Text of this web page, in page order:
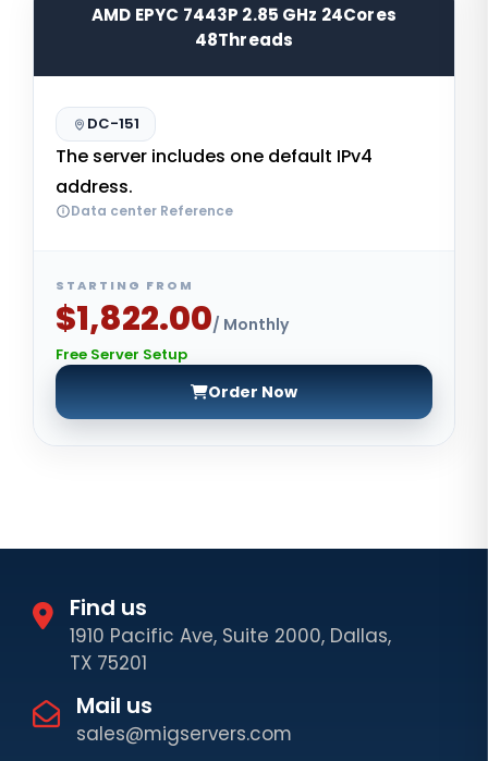
AMD EPYC 7443P 2.85 GHz 24Cores
48Threads
DC-151
The server includes one default IPv4
address.
Data center Reference
STARTING FROM
$1,822.00/ Monthly
Free Server Setup
Order Now
Find us
1910 Pacific Ave, Suite 2000, Dallas,
TX 75201
Mail us
sales@migservers.com